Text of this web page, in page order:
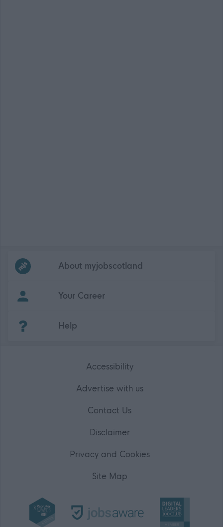
Frequentedlinks
About myjobscotland
Your Career
Help
Accessibility
Advertise with us
Contact Us
Disclaimer
Privacy and Cookies
Site Map